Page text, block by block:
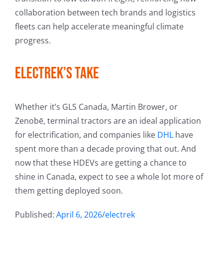
collaboration between tech brands and logistics
fleets can help accelerate meaningful climate
progress.
Electrek’s Take
Whether it’s GLS Canada, Martin Brower, or
Zenobē, terminal tractors are an ideal application
for electrification, and companies like DHLhave
spent more than a decade proving that out. And
now that these HDEVs are getting a chance to
shine in Canada, expect to see a whole lot more of
them getting deployed soon.
Published: April 6, 2026/electrek